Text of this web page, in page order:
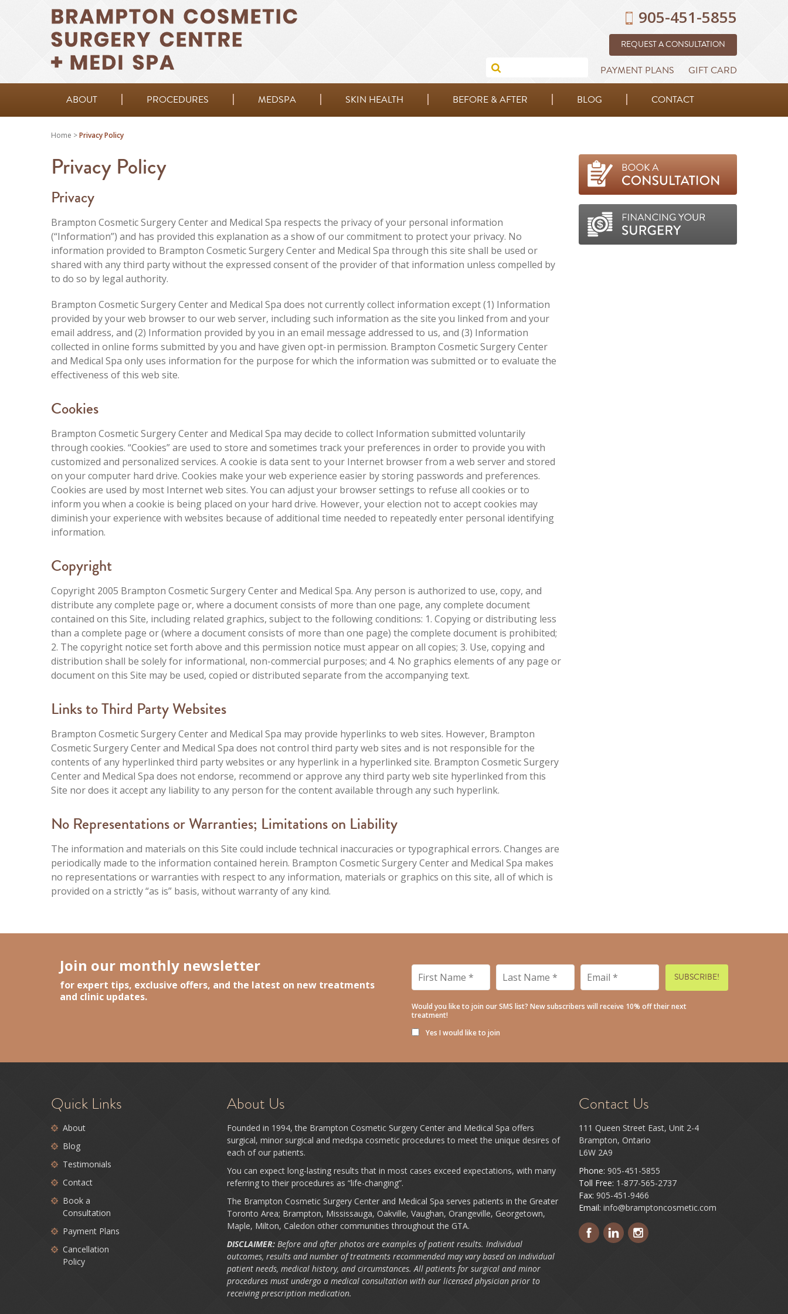
905-451-5855
REQUEST A CONSULTATION
PAYMENT PLANS GIFT CARD
ABOUT PROCEDURES MEDSPA SKIN HEALTH BEFORE & AFTER BLOG CONTACT
Home >Privacy Policy
Privacy Policy
Privacy
Brampton Cosmetic Surgery Center and Medical Spa respects the privacy of your personal information
(“Information”) and has provided this explanation as a show of our commitment to protect your privacy. No
information provided to Brampton Cosmetic Surgery Center and Medical Spa through this site shall be used or
shared with any third party without the expressed consent of the provider of that information unless compelled by
to do so by legal authority.
Brampton Cosmetic Surgery Center and Medical Spa does not currently collect information except (1) Information
provided by your web browser to our web server, including such information as the site you linked from and your
email address, and (2) Information provided by you in an email message addressed to us, and (3) Information
collected in online forms submitted by you and have given opt-in permission. Brampton Cosmetic Surgery Center
and Medical Spa only uses information for the purpose for which the information was submitted or to evaluate the
effectiveness of this web site.
Cookies
Brampton Cosmetic Surgery Center and Medical Spa may decide to collect Information submitted voluntarily
through cookies. “Cookies” are used to store and sometimes track your preferences in order to provide you with
customized and personalized services. A cookie is data sent to your Internet browser from a web server and stored
on your computer hard drive. Cookies make your web experience easier by storing passwords and preferences.
Cookies are used by most Internet web sites. You can adjust your browser settings to refuse all cookies or to
inform you when a cookie is being placed on your hard drive. However, your election not to accept cookies may
diminish your experience with websites because of additional time needed to repeatedly enter personal identifying
information.
Copyright
Copyright 2005 Brampton Cosmetic Surgery Center and Medical Spa. Any person is authorized to use, copy, and
distribute any complete page or, where a document consists of more than one page, any complete document
contained on this Site, including related graphics, subject to the following conditions: 1. Copying or distributing less
than a complete page or (where a document consists of more than one page) the complete document is prohibited;
2. The copyright notice set forth above and this permission notice must appear on all copies; 3. Use, copying and
distribution shall be solely for informational, non-commercial purposes; and 4. No graphics elements of any page or
document on this Site may be used, copied or distributed separate from the accompanying text.
Links to Third Party Websites
Brampton Cosmetic Surgery Center and Medical Spa may provide hyperlinks to web sites. However, Brampton
Cosmetic Surgery Center and Medical Spa does not control third party web sites and is not responsible for the
contents of any hyperlinked third party websites or any hyperlink in a hyperlinked site. Brampton Cosmetic Surgery
Center and Medical Spa does not endorse, recommend or approve any third party web site hyperlinked from this
Site nor does it accept any liability to any person for the content available through any such hyperlink.
No Representations or Warranties; Limitations on Liability
The information and materials on this Site could include technical inaccuracies or typographical errors. Changes are
periodically made to the information contained herein. Brampton Cosmetic Surgery Center and Medical Spa makes
no representations or warranties with respect to any information, materials or graphics on this site, all of which is
provided on a strictly “as is” basis, without warranty of any kind.
Join our monthly newsletter
for expert tips, exclusive offers, and the latest on new treatments
and clinic updates.
First
Name *
Last
Name *
Email *
Would you like to join our SMS list? New subscribers will receive 10% off their next
treatment!
Yes I would like to join
Quick Links
About
Blog
Testimonials
Contact
Book a
Consultation
Payment Plans
Cancellation
Policy
About Us
Founded in 1994, the Brampton Cosmetic Surgery Center and Medical Spa offers
surgical, minor surgical and medspa cosmetic procedures to meet the unique desires of
each of our patients.
You can expect long-lasting results that in most cases exceed expectations, with many
referring to their procedures as “life-changing”.
The Brampton Cosmetic Surgery Center and Medical Spa serves patients in the Greater
Toronto Area; Brampton, Mississauga, Oakville, Vaughan, Orangeville, Georgetown,
Maple, Milton, Caledon other communities throughout the GTA.
DISCLAIMER:Before and after photos are examples of patient results. Individual
outcomes, results and number of treatments recommended may vary based on individual
patient needs, medical history, and circumstances. All patients for surgical and minor
procedures must undergo a medical consultation with our licensed physician prior to
receiving prescription medication.
Contact Us
111 Queen Street East, Unit 2-4
Brampton, Ontario
L6W 2A9
Phone: 905-451-5855
Toll Free: 1-877-565-2737
Fax: 905-451-9466
Email: info@bramptoncosmetic.com